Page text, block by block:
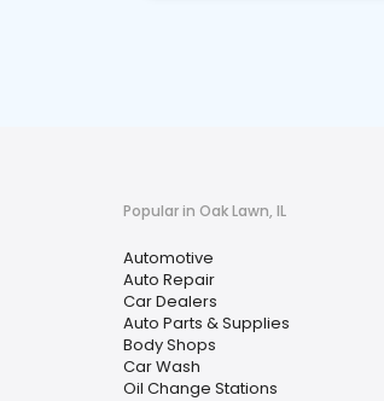
Popular in Oak Lawn, IL
Automotive
Auto Repair
Car Dealers
Auto Parts & Supplies
Body Shops
Car Wash
Oil Change Stations